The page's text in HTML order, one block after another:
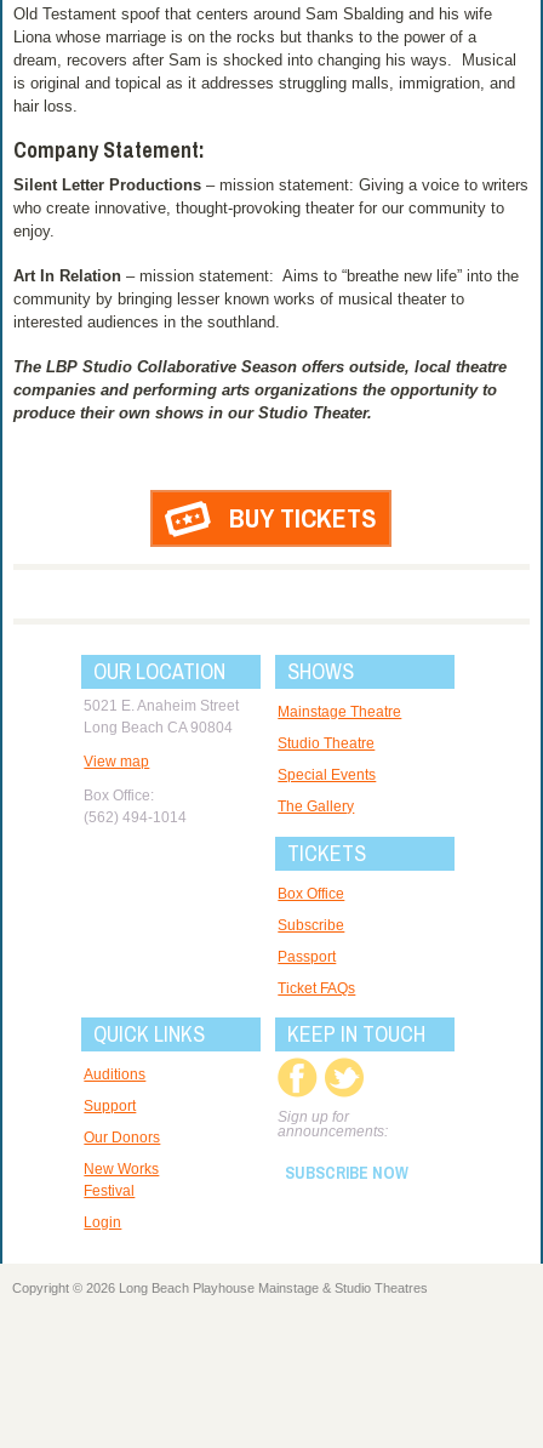
Old Testament spoof that centers around Sam Sbalding and his wife
Liona whose marriage is on the rocks but thanks to the power of a
dream, recovers after Sam is shocked into changing his ways. Musical
is original and topical as it addresses struggling malls, immigration, and
hair loss.
Company Statement:
Silent Letter Productions – mission statement: Giving a voice to writers
who create innovative, thought-provoking theater for our community to
enjoy.
Art In Relation – mission statement: Aims to “breathe new life” into the
community by bringing lesser known works of musical theater to
interested audiences in the southland.
The LBP Studio Collaborative Season offers outside, local theatre
companies and performing arts organizations the opportunity to
produce their own shows in our Studio Theater.
BUY TICKETS
OUR LOCATION
5021 E. Anaheim Street
Long Beach CA 90804
View map
Box Office:
(562) 494-1014
SHOWS
Mainstage Theatre
Studio Theatre
Special Events
The Gallery
TICKETS
Box Office
Subscribe
Passport
Ticket FAQs
QUICK LINKS
Auditions
Support
Our Donors
New Works
Festival
Login
KEEP IN TOUCH
Sign up for
announcements:
SUBSCRIBE NOW
Copyright © 2026 Long Beach Playhouse Mainstage & Studio Theatres